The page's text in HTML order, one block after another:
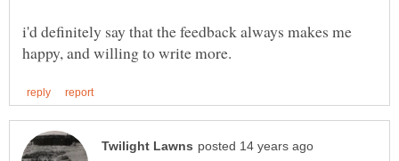
i'd definitely say that the feedback always makes me